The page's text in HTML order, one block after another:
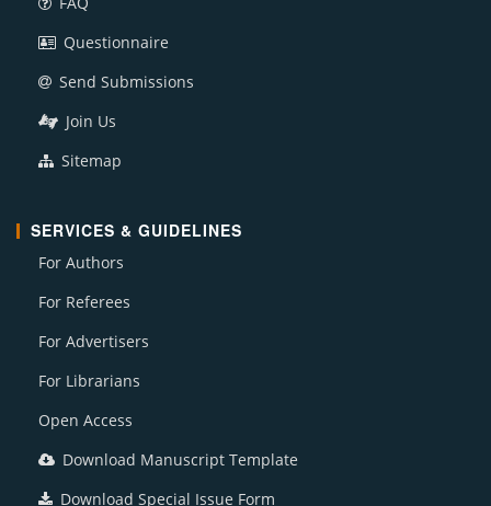
Questionnaire
Send Submissions
Join Us
Sitemap
SERVICES & GUIDELINES
For Authors
For Referees
For Advertisers
For Librarians
Open Access
Download Manuscript Template
Download Special Issue Form